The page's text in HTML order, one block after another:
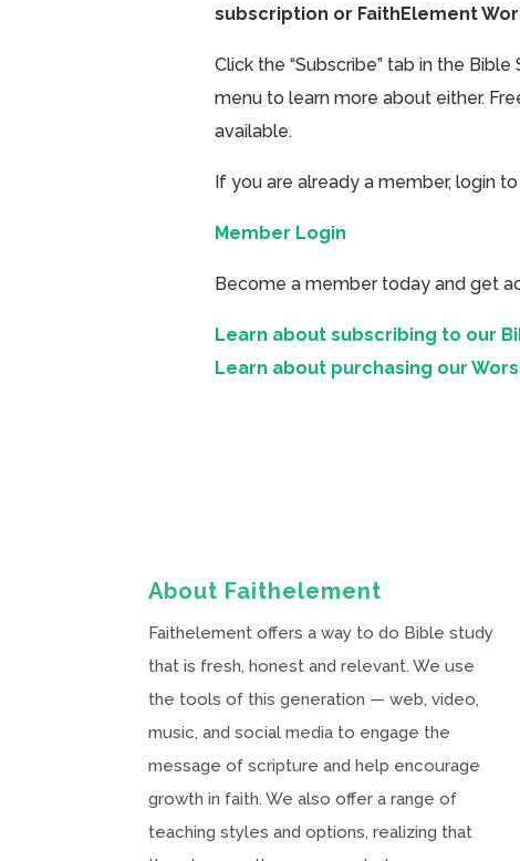
subscription or FaithElement
Click the “Subscribe” tab in the
menu to learn more about either.
available.
If you are already a member, login
Member Login
Become a member today and get
Learn about subscribing to our
Learn about purchasing our
About Faithelement
Faithelement offers a way to do Bible study
that is fresh, honest and relevant. We use
the tools of this generation — web, video,
music, and social media to engage the
message of scripture and help encourage
growth in faith. We also offer a range of
teaching styles and options, realizing that